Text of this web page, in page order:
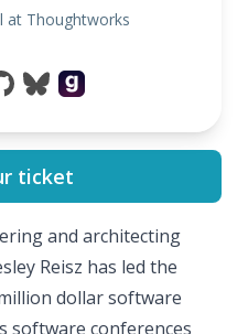
at Thoughtworks
ticket
and architecting
Reisz has led the
dollar software
software conferences